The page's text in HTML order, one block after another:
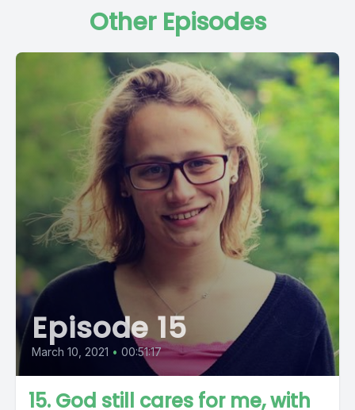
Other Episodes
Episode 15
March 10, 2021 • 00:51:17
15. God still cares for me, with